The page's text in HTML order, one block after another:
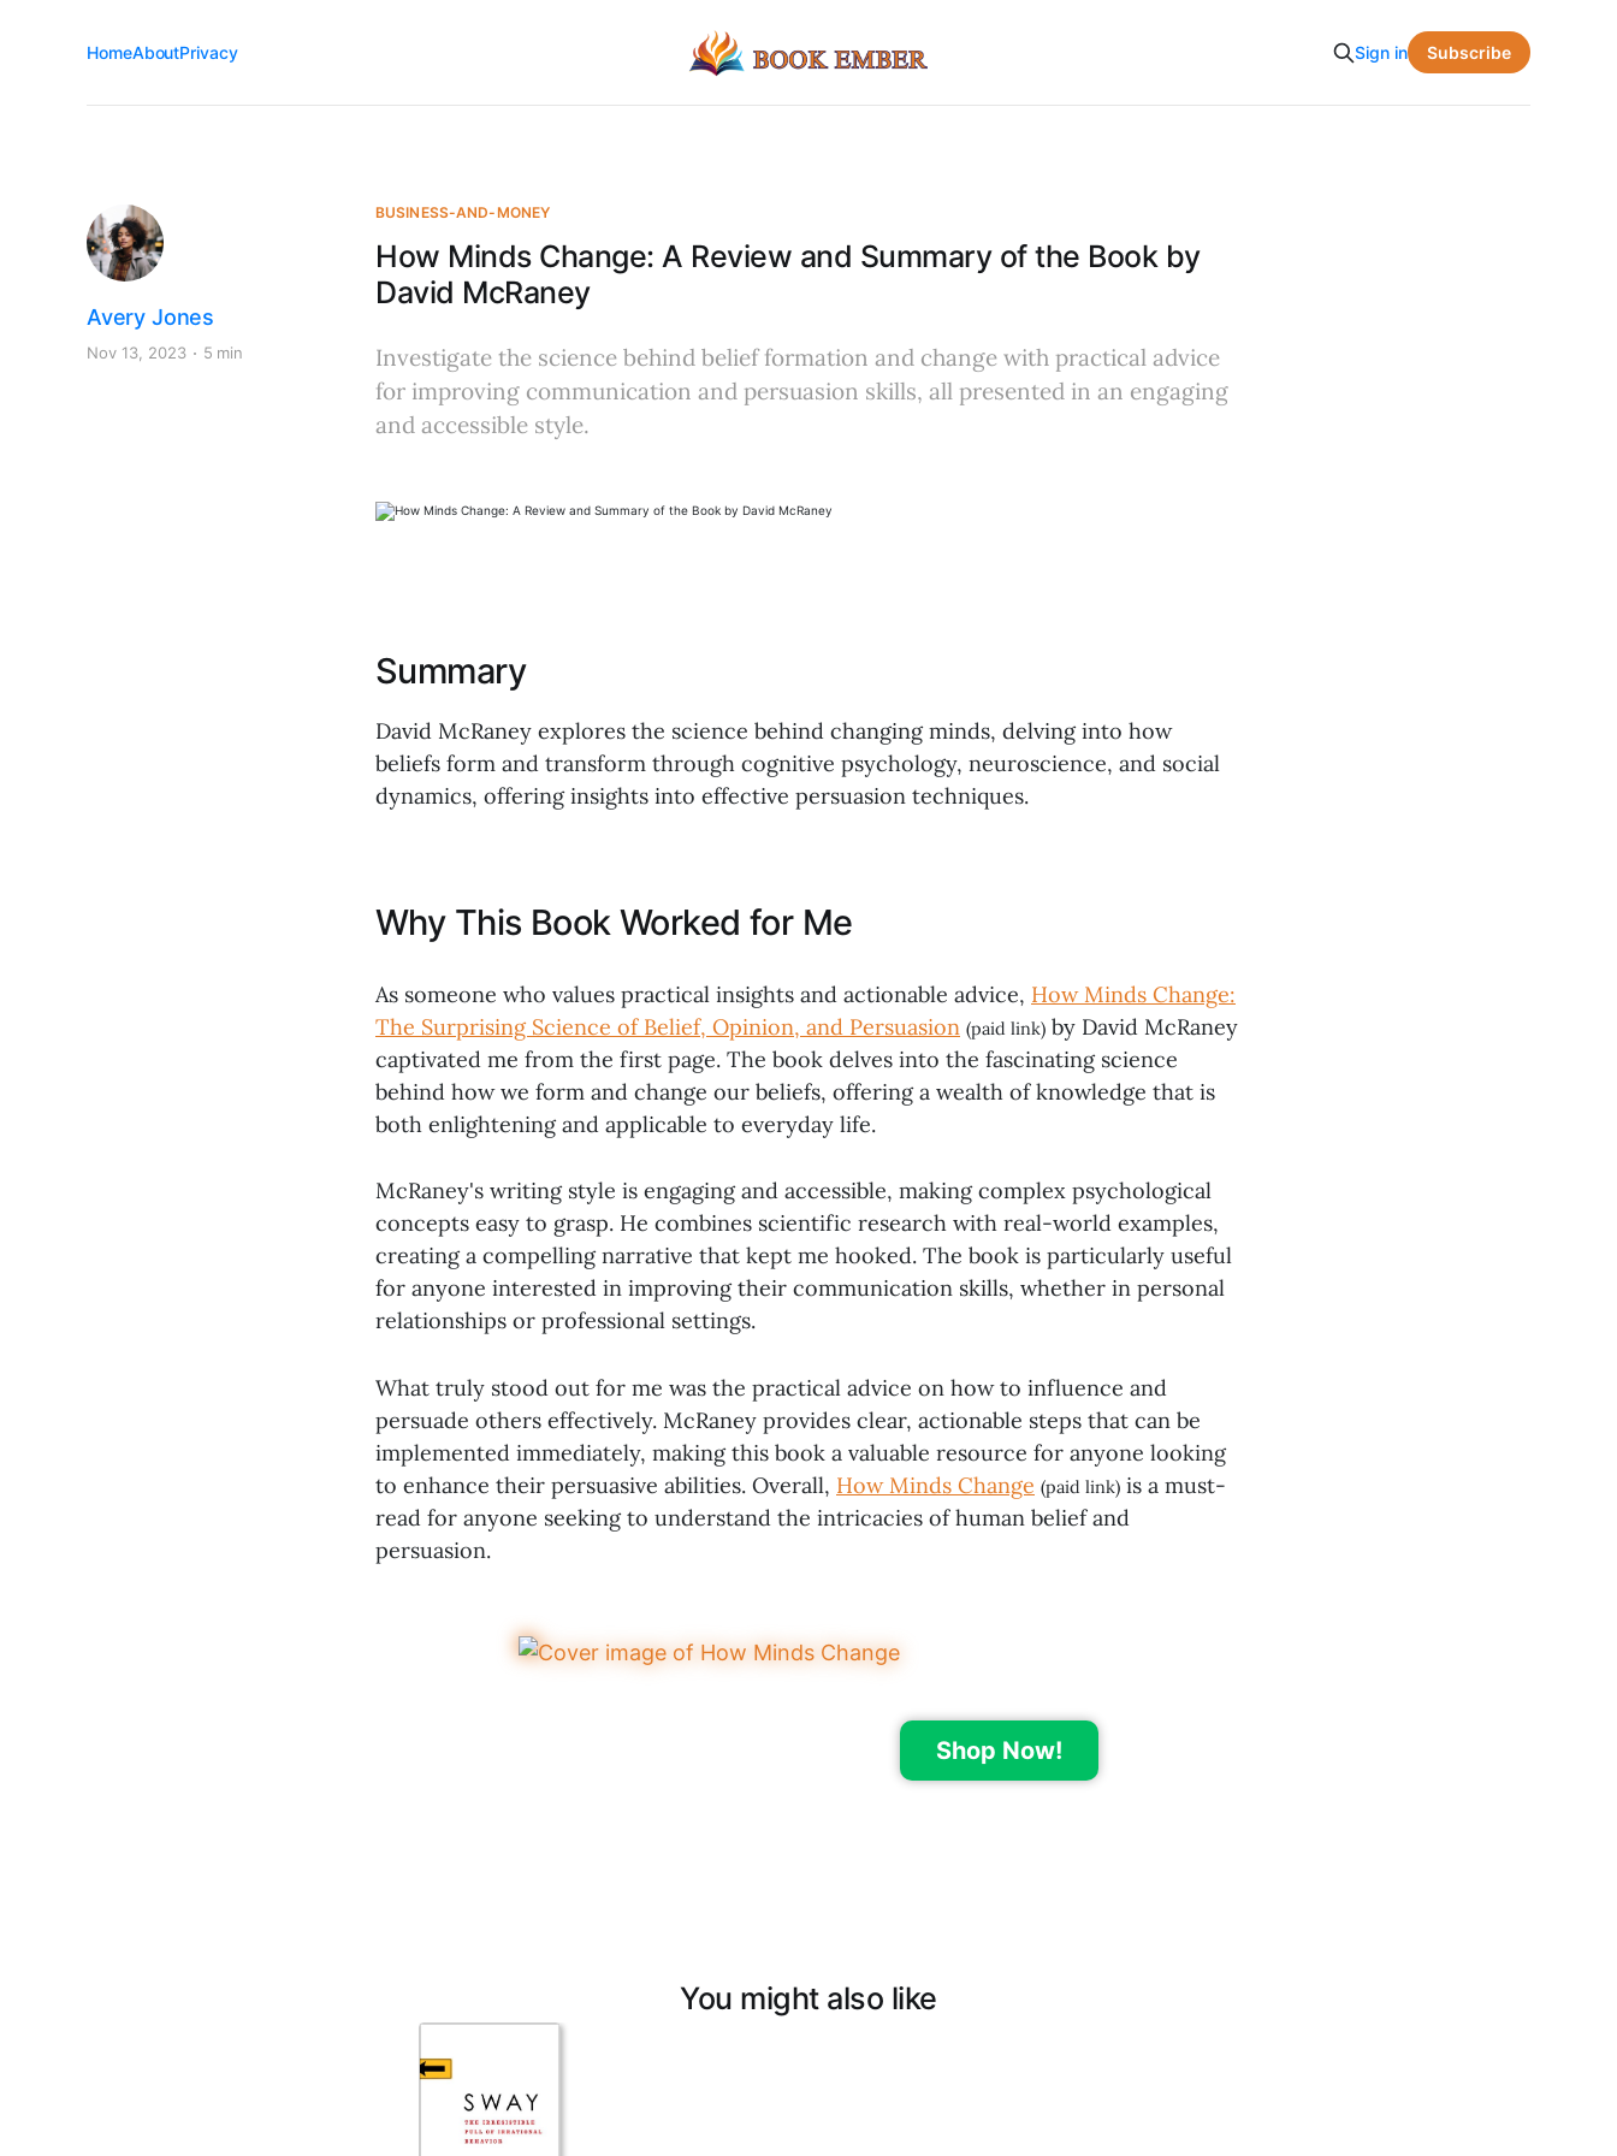
HomeAboutPrivacy Sign in Subscribe
BUSINESS-AND-MONEY
How Minds Change: A Review and Summary of the Book by
David McRaney
Avery Jones
Nov 13, 2023 5 min
Investigate the science behind belief formation and change with practical advice
for improving communication and persuasion skills, all presented in an engaging
and accessible style.
Summary
David McRaney explores the science behind changing minds, delving into how
beliefs form and transform through cognitive psychology, neuroscience, and social
dynamics, offering insights into effective persuasion techniques.
Why This Book Worked for Me
As someone who values practical insights and actionable advice, How Minds Change:
The Surprising Science of Belief, Opinion, and Persuasion (paid link) by David McRaney
captivated me from the first page. The book delves into the fascinating science
behind how we form and change our beliefs, offering a wealth of knowledge that is
both enlightening and applicable to everyday life.
McRaney's writing style is engaging and accessible, making complex psychological
concepts easy to grasp. He combines scientific research with real-world examples,
creating a compelling narrative that kept me hooked. The book is particularly useful
for anyone interested in improving their communication skills, whether in personal
relationships or professional settings.
What truly stood out for me was the practical advice on how to influence and
persuade others effectively. McRaney provides clear, actionable steps that can be
implemented immediately, making this book a valuable resource for anyone looking
to enhance their persuasive abilities. Overall, How Minds Change (paid link) is a must-
read for anyone seeking to understand the intricacies of human belief and
persuasion.
Shop Now!
You might also like